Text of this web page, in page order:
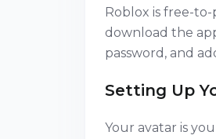
Roblox is free-
download the
password, and
Setting Up
Your avatar is